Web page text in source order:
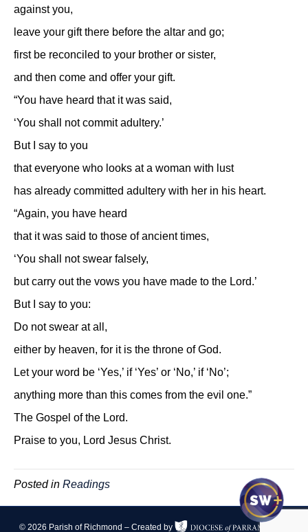
against you,
leave your gift there before the altar and go;
first be reconciled to your brother or sister,
and then come and offer your gift.
“You have heard that it was said,
‘You shall not commit adultery.’
But I say to you
that everyone who looks at a woman with lust
has already committed adultery with her in his heart.
“Again, you have heard
that it was said to those of ancient times,
‘You shall not swear falsely,
but carry out the vows you have made to the Lord.’
But I say to you:
Do not swear at all,
either by heaven, for it is the throne of God.
Let your word be ‘Yes,’ if ‘Yes’ or ‘No,’ if ‘No’;
anything more than this comes from the evil one.”
The Gospel of the Lord.
Praise to you, Lord Jesus Christ.
Posted in Readings
© 2026 Parish of Richmond – Created by